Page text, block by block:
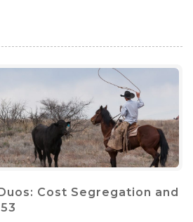
Cost Segregation and